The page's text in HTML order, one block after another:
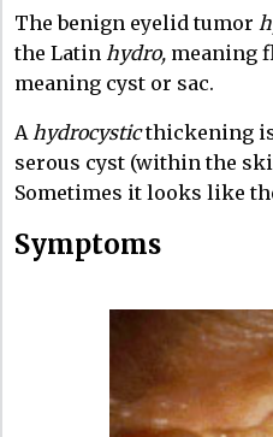
The benign eyelid tumor
the Latin hydro, meaning
meaning cyst or sac.
A hydrocysticthickening
serous cyst (within the
Sometimes it looks like
Symptoms